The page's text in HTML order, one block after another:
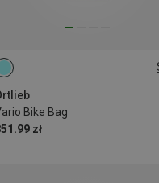
Bike Bag
zł
26L